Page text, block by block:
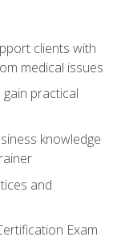
clients with
medical issues
practical
knowledge
and
Exam